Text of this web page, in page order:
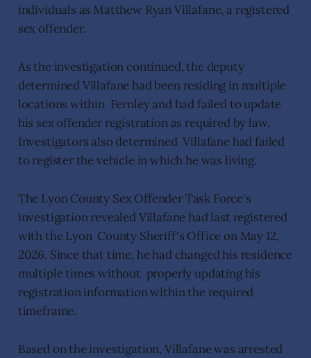
individuals as Matthew Ryan Villafane, a registered
sex offender.
As the investigation continued, the deputy
determined Villafane had been residing in multiple
locations within Fernley and had failed to update
his sex offender registration as required by law.
Investigators also determined Villafane had failed
to register the vehicle in which he was living.
The Lyon County Sex Offender Task Force's
investigation revealed Villafane had last registered
with the Lyon County Sheriff's Office on May 12,
2026. Since that time, he had changed his residence
multiple times without properly updating his
registration information within the required
timeframe.
Based on the investigation, Villafane was arrested